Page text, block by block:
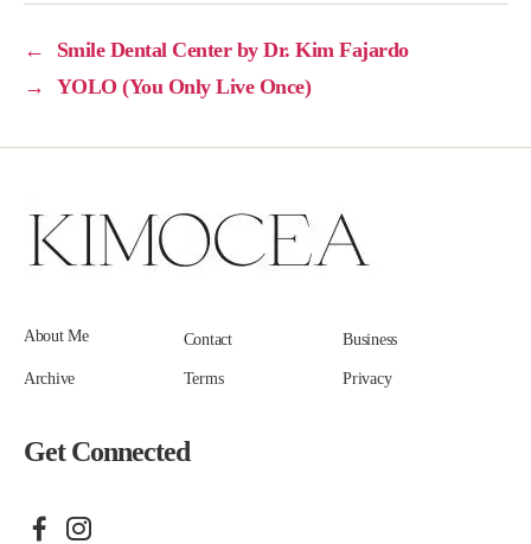
←
Smile Dental Center by Dr. Kim Fajardo
→
YOLO (You Only Live Once)
About Me Contact Business
Archive Terms Privacy
Get Connected